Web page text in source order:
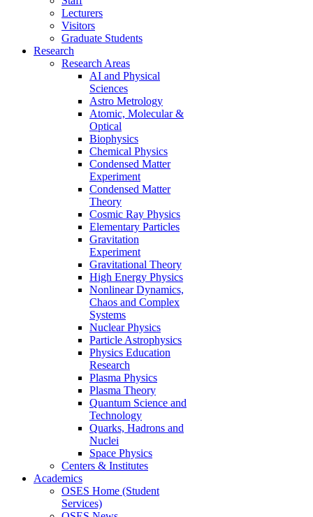
Lecturers
Visitors
Graduate Students
Research
Research Areas
AI and Physical
Sciences
Astro Metrology
Atomic, Molecular &
Optical
Biophysics
Chemical Physics
Condensed Matter
Experiment
Condensed Matter
Theory
Cosmic Ray Physics
Elementary Particles
Gravitation
Experiment
Gravitational Theory
High Energy Physics
Nonlinear Dynamics,
Chaos and Complex
Systems
Nuclear Physics
Particle Astrophysics
Physics Education
Research
Plasma Physics
Plasma Theory
Quantum Science and
Technology
Quarks, Hadrons and
Nuclei
Space Physics
Centers & Institutes
Academics
OSES Home (Student
Services)